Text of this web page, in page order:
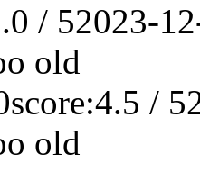
/ 52023-
old
score:4.5 / 5
old